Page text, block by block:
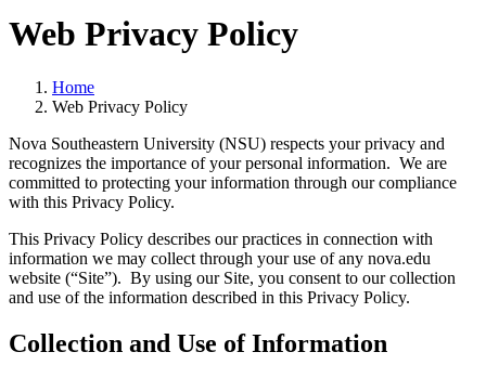
Web Privacy Policy
Home
Web Privacy Policy
Nova Southeastern University (NSU) respects your privacy and
recognizes the importance of your personal information. We are
committed to protecting your information through our compliance
with this Privacy Policy.
This Privacy Policy describes our practices in connection with
information we may collect through your use of any nova.edu
website (“Site”). By using our Site, you consent to our collection
and use of the information described in this Privacy Policy.
Collection and Use of Information